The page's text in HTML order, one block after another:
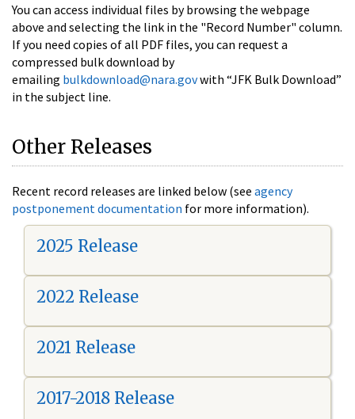
You can access individual files by browsing the webpage
above and selecting the link in the "Record Number" column.
If you need copies of all PDF files, you can request a
compressed bulk download by
emailing bulkdownload@nara.govwith “JFK Bulk Download”
in the subject line.
Other Releases
Recent record releases are linked below (see agency
postponement documentation for more information).
2025 Release
2022 Release
2021 Release
2017-2018 Release